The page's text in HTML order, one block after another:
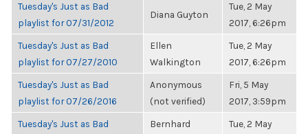
Tuesday's Just as Bad
playlist for 07/31/2012
Diana Guyton
Tue, 2 May
2017, 6:26pm
Tuesday's Just as Bad
playlist for 07/27/2010
Ellen
Walkington
Tue, 2 May
2017, 6:26pm
Tuesday's Just as Bad
playlist for 07/26/2016
Anonymous
(not verified)
Fri, 5 May
2017, 3:59pm
Tuesday's Just as Bad
Bernhard
Tue, 2 May